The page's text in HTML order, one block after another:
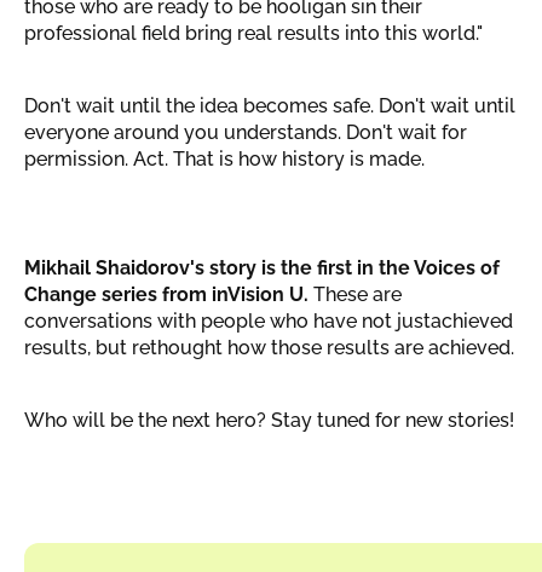
those who are ready to be hooligan sin their
professional field bring real results into this world."
Don't wait until the idea becomes safe. Don't wait until
everyone around you understands. Don't wait for
permission. Act. That is how history is made.
Mikhail Shaidorov's story is the first in the Voices of
Change series from inVision U. These are
conversations with people who have not justachieved
results, but rethought how those results are achieved.
Who will be the next hero? Stay tuned for new stories!